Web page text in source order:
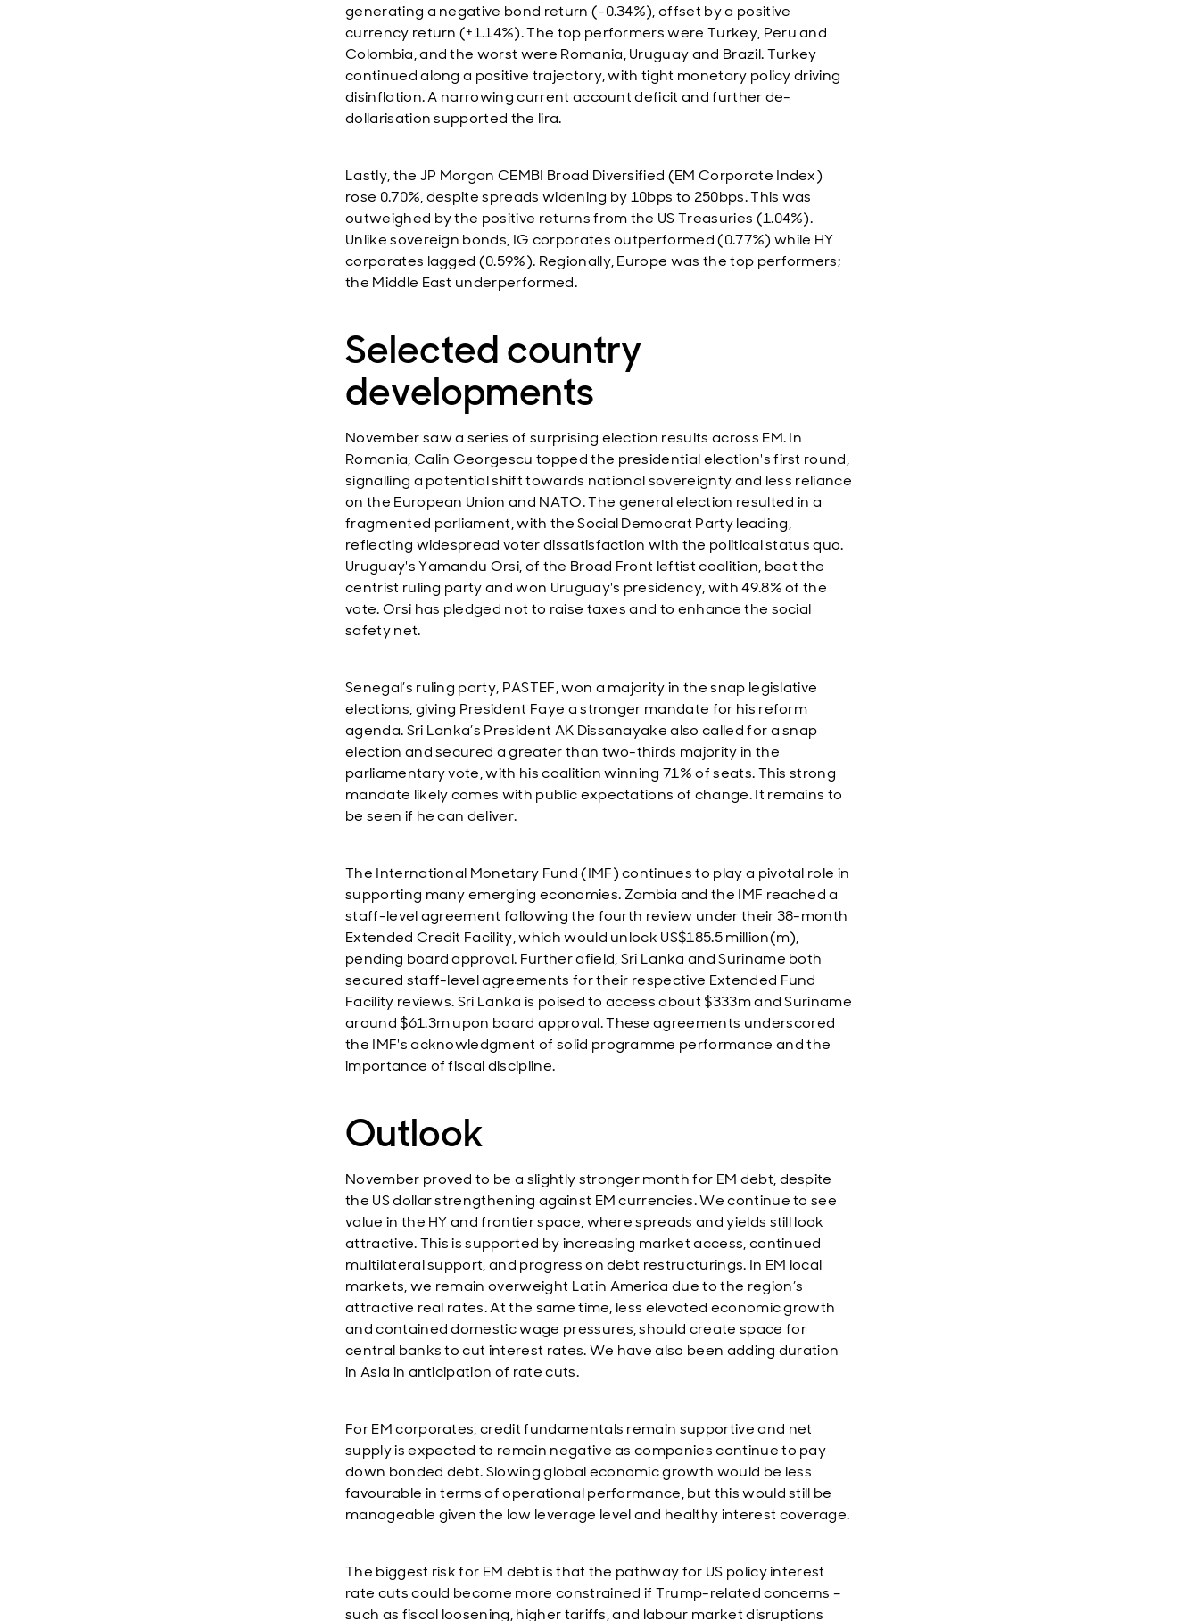
generating a negative bond return (-0.34%), offset by a positive
currency return (+1.14%). The top performers were Turkey, Peru and
Colombia, and the worst were Romania, Uruguay and Brazil. Turkey
continued along a positive trajectory, with tight monetary policy driving
disinflation. A narrowing current account deficit and further de-
dollarisation supported the lira.
Lastly, the JP Morgan CEMBI Broad Diversified (EM Corporate Index)
rose 0.70%, despite spreads widening by 10bps to 250bps. This was
outweighed by the positive returns from the US Treasuries (1.04%).
Unlike sovereign bonds, IG corporates outperformed (0.77%) while HY
corporates lagged (0.59%). Regionally, Europe was the top performers;
the Middle East underperformed.
Selected country
developments
November saw a series of surprising election results across EM. In
Romania, Calin Georgescu topped the presidential election's first round,
signalling a potential shift towards national sovereignty and less reliance
on the European Union and NATO. The general election resulted in a
fragmented parliament, with the Social Democrat Party leading,
reflecting widespread voter dissatisfaction with the political status quo.
Uruguay's Yamandu Orsi, of the Broad Front leftist coalition, beat the
centrist ruling party and won Uruguay's presidency, with 49.8% of the
vote. Orsi has pledged not to raise taxes and to enhance the social
safety net.
Senegal’s ruling party, PASTEF, won a majority in the snap legislative
elections, giving President Faye a stronger mandate for his reform
agenda. Sri Lanka’s President AK Dissanayake also called for a snap
election and secured a greater than two-thirds majority in the
parliamentary vote, with his coalition winning 71% of seats. This strong
mandate likely comes with public expectations of change. It remains to
be seen if he can deliver.
The International Monetary Fund (IMF) continues to play a pivotal role in
supporting many emerging economies. Zambia and the IMF reached a
staff-level agreement following the fourth review under their 38-month
Extended Credit Facility, which would unlock US$185.5 million(m),
pending board approval. Further afield, Sri Lanka and Suriname both
secured staff-level agreements for their respective Extended Fund
Facility reviews. Sri Lanka is poised to access about $333m and Suriname
around $61.3m upon board approval. These agreements underscored
the IMF's acknowledgment of solid programme performance and the
importance of fiscal discipline.
Outlook
November proved to be a slightly stronger month for EM debt, despite
the US dollar strengthening against EM currencies. We continue to see
value in the HY and frontier space, where spreads and yields still look
attractive. This is supported by increasing market access, continued
multilateral support, and progress on debt restructurings. In EM local
markets, we remain overweight Latin America due to the region’s
attractive real rates. At the same time, less elevated economic growth
and contained domestic wage pressures, should create space for
central banks to cut interest rates. We have also been adding duration
in Asia in anticipation of rate cuts.
For EM corporates, credit fundamentals remain supportive and net
supply is expected to remain negative as companies continue to pay
down bonded debt. Slowing global economic growth would be less
favourable in terms of operational performance, but this would still be
manageable given the low leverage level and healthy interest coverage.
The biggest risk for EM debt is that the pathway for US policy interest
rate cuts could become more constrained if Trump-related concerns –
such as fiscal loosening, higher tariffs, and labour market disruptions